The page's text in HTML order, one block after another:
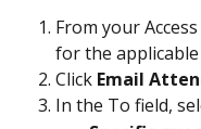
From your
for the applicable
Click Email
In the To field,